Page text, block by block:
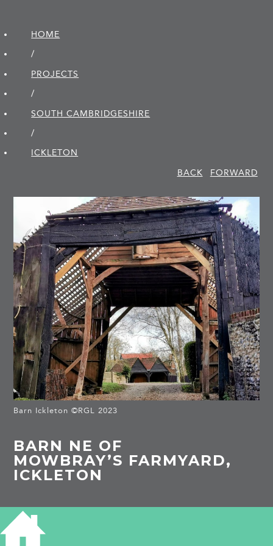
HOME
/
PROJECTS
/
SOUTH CAMBRIDGE­SHIRE
/
ICKLETON
BACK
FORWARD
Barn Ickleton ©RGL 2023
BARN NE OF
MOWBRAY’S FARMYARD,
ICKLETON
HISTORY OF BARN NR MOWBRAY'S